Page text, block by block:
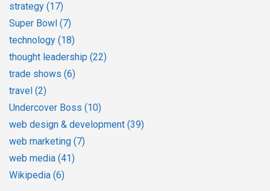
strategy (17)
Super Bowl (7)
technology (18)
thought leadership (22)
trade shows (6)
travel (2)
Undercover Boss (10)
web design & development (39)
web marketing (7)
web media (41)
Wikipedia (6)